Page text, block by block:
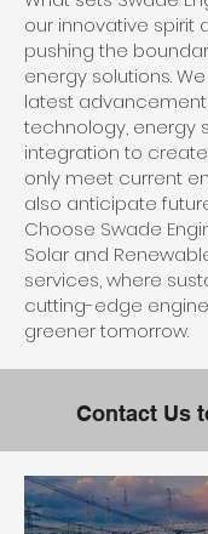
our innovative spirit
pushing the
energy solutions.
latest
technology, energy
integration to
only meet current
also anticipate
Choose Swade
Solar and
services, where
cutting-edge
greener tomorrow.
Contact Us